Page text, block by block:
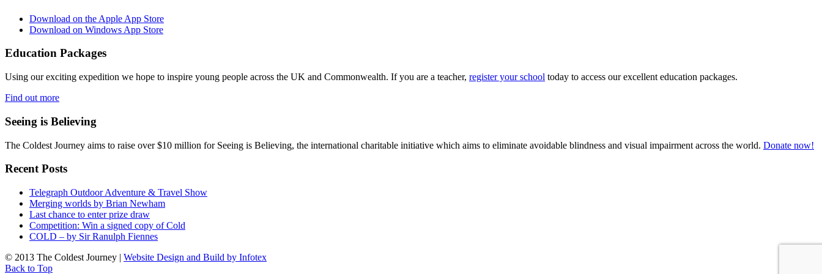
Download on the Apple App Store
Download on Windows App Store
Education Packages
Using our exciting expedition we hope to inspire young people across the UK and Commonwealth. If you are a teacher, register your school today to access our excellent education packages.
Find out more
Seeing is Believing
The Coldest Journey aims to raise over $10 million for Seeing is Believing, the international charitable initiative which aims to eliminate avoidable blindness and visual impairment across the world. Donate now!
Recent Posts
Telegraph Outdoor Adventure & Travel Show
Merging worlds by Brian Newham
Last chance to enter prize draw
Competition: Win a signed copy of Cold
COLD – by Sir Ranulph Fiennes
© 2013 The Coldest Journey | Website Design and Build by Infotex
Back to Top